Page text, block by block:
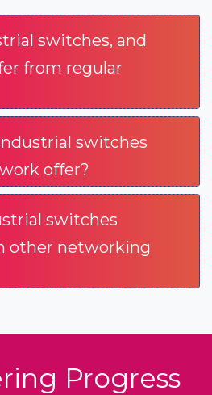
switches, and
from regular
switches
offer?
switches
other networking
Progress